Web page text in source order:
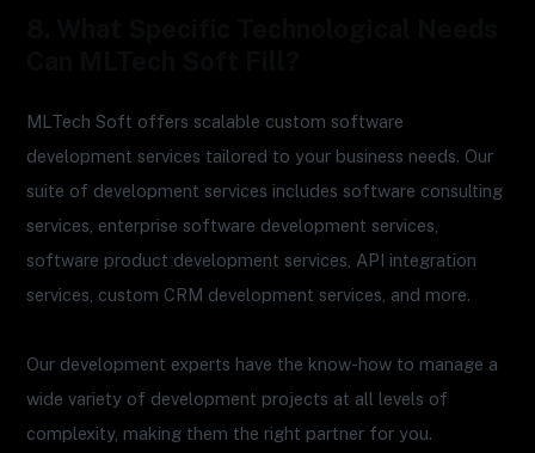
MLTech Soft offers scalable custom software
development services tailored to your business needs. Our
suite of development services includes software consulting
services, enterprise software development services,
software product development services, API integration
services, custom CRM development services, and more.
Our development experts have the know-how to manage a
wide variety of development projects at all levels of
complexity, making them the right partner for you.